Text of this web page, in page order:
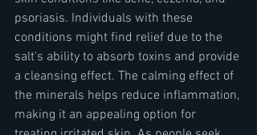
psoriasis. Individuals with these
conditions might find relief due to the
salt's ability to absorb toxins and provide
a cleansing effect. The calming effect of
the minerals helps reduce inflammation,
making it an appealing option for